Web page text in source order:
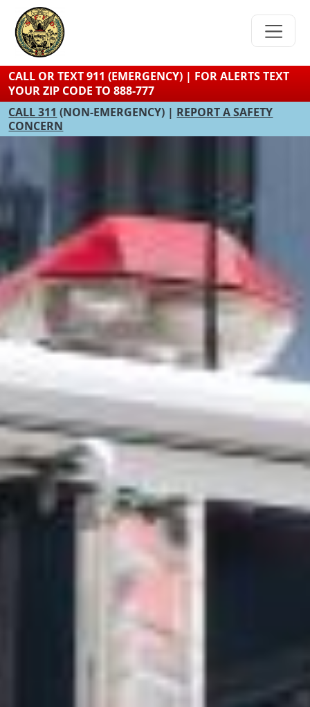
content
CALL OR TEXT 911 (EMERGENCY) | FOR ALERTS TEXT
YOUR ZIP CODE TO 888-777
CALL 311 (NON-EMERGENCY) | REPORT A SAFETY
CONCERN